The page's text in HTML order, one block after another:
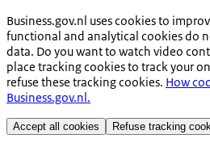
Business.gov.nl uses cookies to
functional and analytical cookies do
data. Do you want to watch video
place tracking cookies to track your
refuse these tracking cookies. How
Business.gov.nl.
Accept all cookies Refuse tracking